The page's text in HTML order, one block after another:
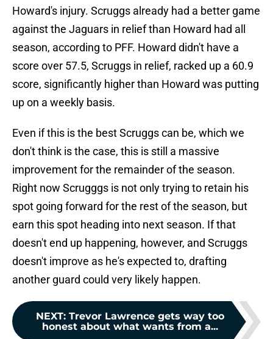
Howard's injury. Scruggs already had a better game
against the Jaguars in relief than Howard had all
season, according to PFF. Howard didn't have a
score over 57.5, Scruggs in relief, racked up a 60.9
score, significantly higher than Howard was putting
up on a weekly basis.
Even if this is the best Scruggs can be, which we
don't think is the case, this is still a massive
improvement for the remainder of the season.
Right now Scrugggs is not only trying to retain his
spot going forward for the rest of the season, but
earn this spot heading into next season. If that
doesn't end up happening, however, and Scruggs
doesn't improve as he's expected to, drafting
another guard could very likely happen.
NEXT: Trevor Lawrence gets way too
honest about what wants from a...